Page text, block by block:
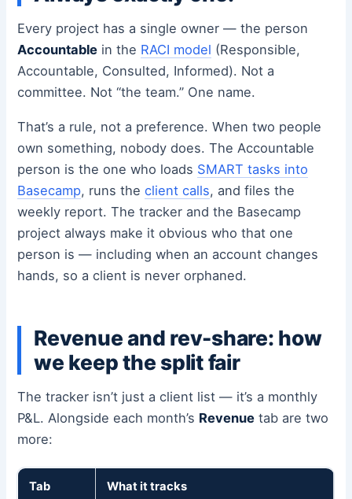
Every project has a single owner — the person
Accountable in the RACI model (Responsible,
Accountable, Consulted, Informed). Not a
committee. Not “the team.” One name.
That’s a rule, not a preference. When two people
own something, nobody does. The Accountable
person is the one who loads SMART tasks into
Basecamp, runs theclient calls, and files the
weekly report. The tracker and the Basecamp
project always make it obvious who that one
person is — including when an account changes
hands, so a client is never orphaned.
Revenue and rev-share: how
we keep the split fair
The tracker isn’t just a client list — it’s a monthly
P&L. Alongside each month’s Revenue tab are two
more:
Tab What it tracks